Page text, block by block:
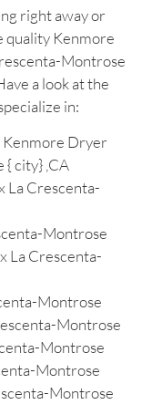
right away or
quality Kenmore
Montrose
a look at the
in:
Kenmore Dryer
{ city} ,CA
La Crescenta-
Montrose
La Crescenta-
Montrose
Montrose
Montrose
Montrose
Montrose